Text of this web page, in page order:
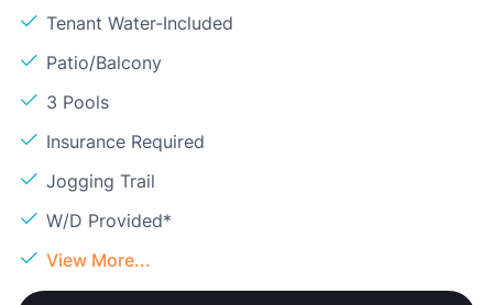
Tenant Water-Included
Patio/Balcony
3 Pools
Insurance Required
Jogging Trail
W/D Provided*
View More...